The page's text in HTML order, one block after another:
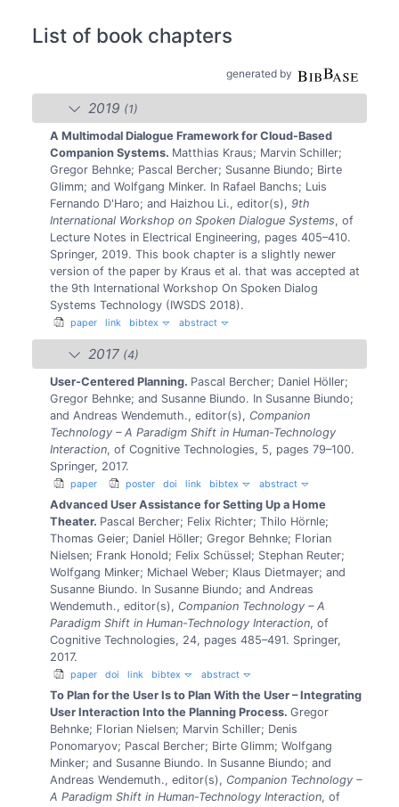
List of book chapters
generated by
2019 (1)
A Multimodal Dialogue Framework for Cloud-Based
Companion Systems. Matthias Kraus; Marvin Schiller;
Gregor Behnke; Pascal Bercher; Susanne Biundo; Birte
Glimm; and Wolfgang Minker. In Rafael Banchs; Luis
Fernando D'Haro; and Haizhou Li., editor(s), 9th
International Workshop on Spoken Dialogue Systems, of
Lecture Notes in Electrical Engineering, pages 405–410.
Springer, 2019. This book chapter is a slightly newer
version of the paper by Kraus et al. that was accepted at
the 9th International Workshop On Spoken Dialog
Systems Technology (IWSDS 2018).
paper link bibtex abstract
2017 (4)
User-Centered Planning. Pascal Bercher; Daniel Höller;
Gregor Behnke; and Susanne Biundo. In Susanne Biundo;
and Andreas Wendemuth., editor(s), Companion
Technology – A Paradigm Shift in Human-Technology
Interaction, of Cognitive Technologies, 5, pages 79–100.
Springer, 2017.
paper poster doi link bibtex abstract
Advanced User Assistance for Setting Up a Home
Theater. Pascal Bercher; Felix Richter; Thilo Hörnle;
Thomas Geier; Daniel Höller; Gregor Behnke; Florian
Nielsen; Frank Honold; Felix Schüssel; Stephan Reuter;
Wolfgang Minker; Michael Weber; Klaus Dietmayer; and
Susanne Biundo. In Susanne Biundo; and Andreas
Wendemuth., editor(s), Companion Technology – A
Paradigm Shift in Human-Technology Interaction, of
Cognitive Technologies, 24, pages 485–491. Springer,
2017.
paper doi link bibtex abstract
To Plan for the User Is to Plan With the User – Integrating
User Interaction Into the Planning Process. Gregor
Behnke; Florian Nielsen; Marvin Schiller; Denis
Ponomaryov; Pascal Bercher; Birte Glimm; Wolfgang
Minker; and Susanne Biundo. In Susanne Biundo; and
Andreas Wendemuth., editor(s), Companion Technology –
A Paradigm Shift in Human-Technology Interaction, of